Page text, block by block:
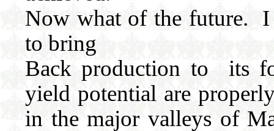
Now what of the future. I
to bring
Back production to its
yield potential are
in the major valleys of